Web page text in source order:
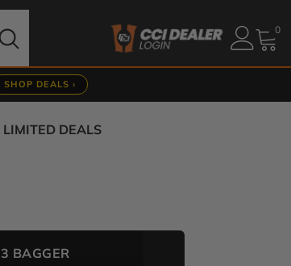
00
SHOP DEALS ›
LIMITED DEALS
BAGGER